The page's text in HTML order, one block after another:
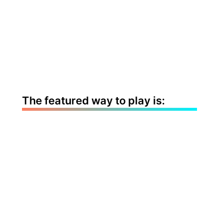
The featured way to play is: